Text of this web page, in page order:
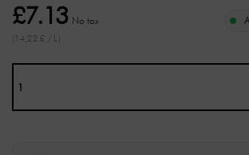
£7.13 No tax
(14,22 £ / L)